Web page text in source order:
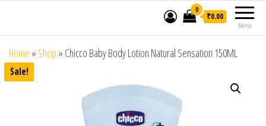
Menu
0
₹0.00
Home » Shop » Chicco Baby Body Lotion Natural Sensation 150ML
Sale!